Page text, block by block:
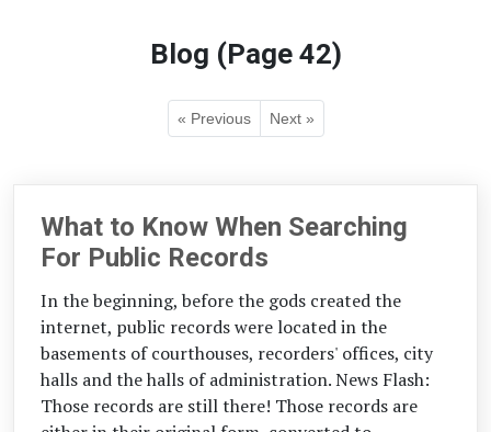
Blog (Page 42)
« Previous Next »
What to Know When Searching
For Public Records
In the beginning, before the gods created the
internet, public records were located in the
basements of courthouses, recorders' offices, city
halls and the halls of administration. News Flash:
Those records are still there! Those records are